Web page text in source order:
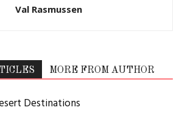
Val Rasmussen
MORE FROM AUTHOR
Destinations